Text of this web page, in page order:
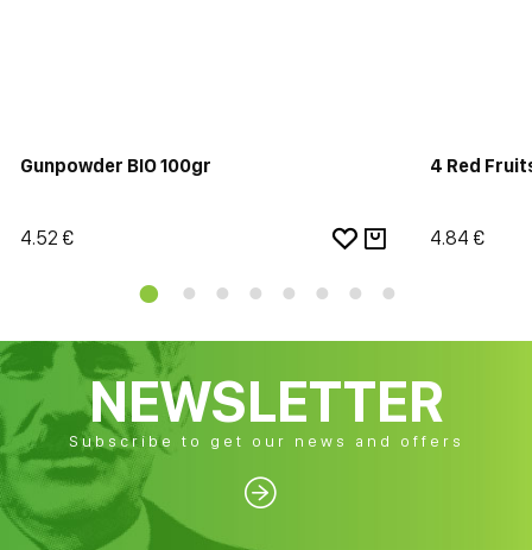
Gunpowder BIO 100gr
4.52 €
4 Red
4.84 €
NEWSLETTER
Subscribe to get our news and offers
